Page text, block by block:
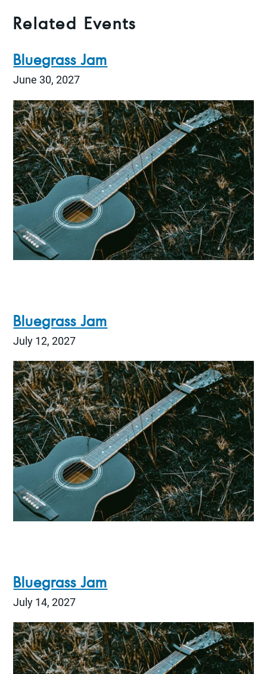
Related Events
Bluegrass Jam
June 30, 2027
Bluegrass Jam
July 12, 2027
Bluegrass Jam
July 14, 2027